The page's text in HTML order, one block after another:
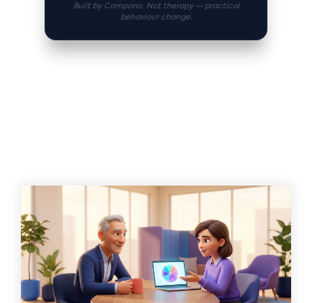
Built by Compono. Not therapy — practical
behaviour change.